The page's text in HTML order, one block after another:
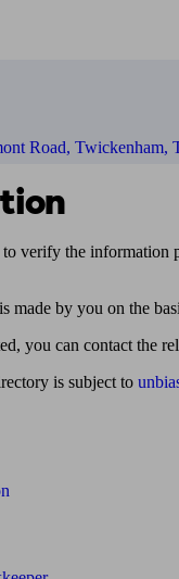
Road, Twickenham,
to verify the information
made by you on the
you can contact the
is subject to